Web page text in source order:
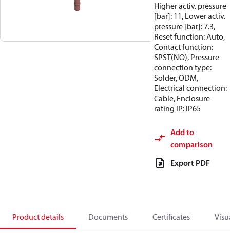
Higher activ. pressure
[bar]: 11, Lower activ.
pressure [bar]: 7.3,
Reset function: Auto,
Contact function:
SPST(NO), Pressure
connection type:
Solder, ODM,
Electrical connection:
Cable, Enclosure
rating IP: IP65
Add to
comparison
Export PDF
Product details Documents Certificates